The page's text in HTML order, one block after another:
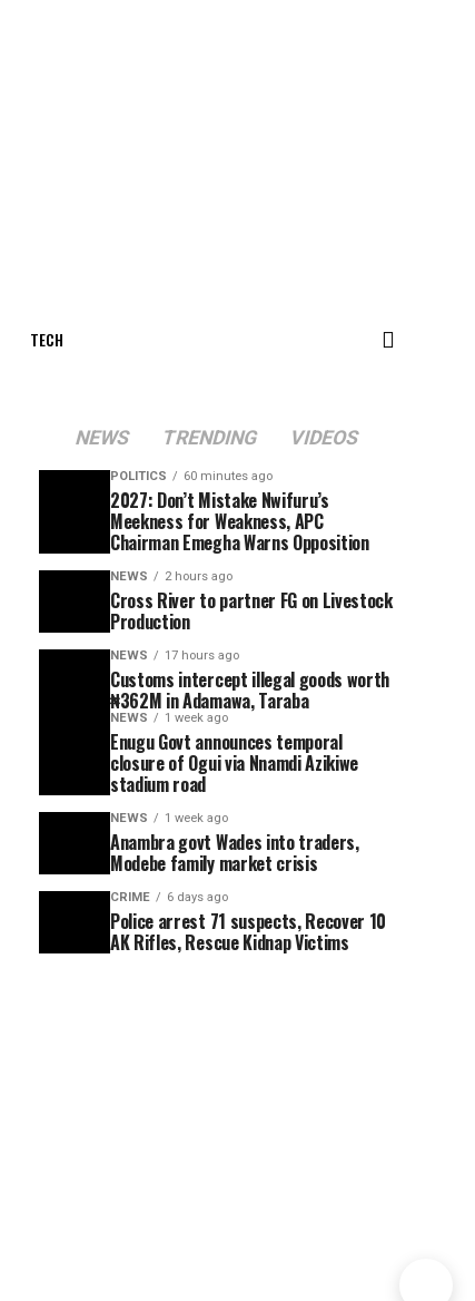
TECH
NEWS TRENDING VIDEOS
POLITICS 60 minutes ago
2027: Don’t Mistake Nwifuru’s
Meekness for Weakness, APC
Chairman Emegha Warns Opposition
NEWS 2 hours ago
Cross River to partner FG on Livestock
Production
NEWS 17 hours ago
Customs intercept illegal goods worth
₦362M in Adamawa, Taraba
NEWS 1 week ago
Enugu Govt announces temporal
closure of Ogui via Nnamdi Azikiwe
stadium road
NEWS 1 week ago
Anambra govt Wades into traders,
Modebe family market crisis
CRIME 6 days ago
Police arrest 71 suspects, Recover 10
AK Rifles, Rescue Kidnap Victims